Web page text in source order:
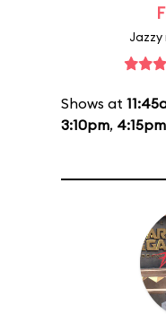
Jazzy
Shows at
3:10pm, 4:15pm